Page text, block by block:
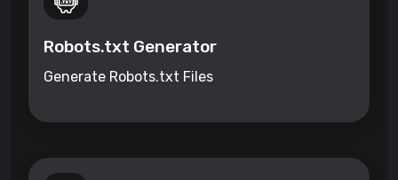
Robots.txt Generator
Generate Robots.txt Files